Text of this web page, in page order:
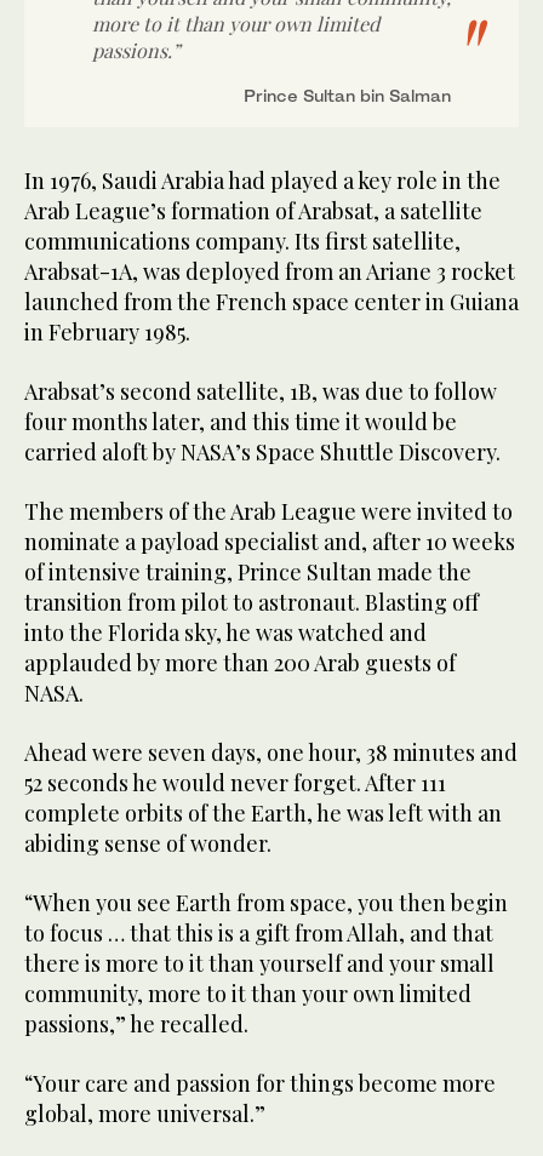
more to it than your own limited
passions.”
Prince Sultan bin Salman
In 1976, Saudi Arabia had played a key role in the
Arab League’s formation of Arabsat, a satellite
communications company. Its first satellite,
Arabsat-1A, was deployed from an Ariane 3 rocket
launched from the French space center in Guiana
in February 1985.
Arabsat’s second satellite, 1B, was due to follow
four months later, and this time it would be
carried aloft by NASA’s Space Shuttle Discovery.
The members of the Arab League were invited to
nominate a payload specialist and, after 10 weeks
of intensive training, Prince Sultan made the
transition from pilot to astronaut. Blasting off
into the Florida sky, he was watched and
applauded by more than 200 Arab guests of
NASA.
Ahead were seven days, one hour, 38 minutes and
52 seconds he would never forget. After 111
complete orbits of the Earth, he was left with an
abiding sense of wonder.
“When you see Earth from space, you then begin
to focus … that this is a gift from Allah, and that
there is more to it than yourself and your small
community, more to it than your own limited
passions,” he recalled.
“Your care and passion for things become more
global, more universal.”